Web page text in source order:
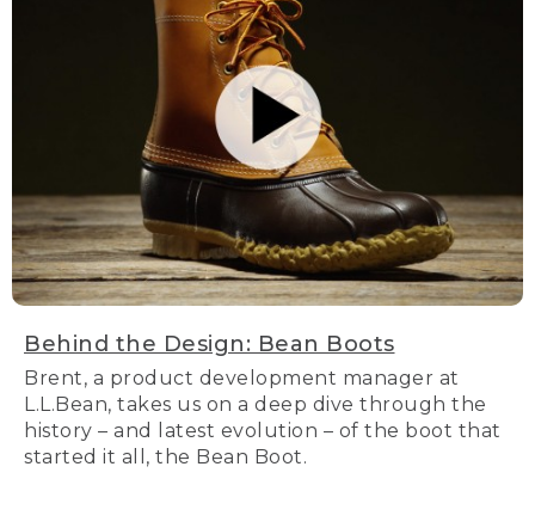
Behind the Design: Bean Boots
Brent, a product development manager at
L.L.Bean, takes us on a deep dive through the
history – and latest evolution – of the boot that
started it all, the Bean Boot.